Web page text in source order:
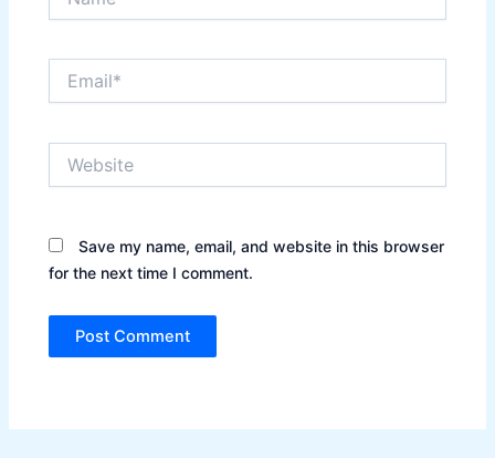
Save my name, email, and website in this browser
for the next time I comment.